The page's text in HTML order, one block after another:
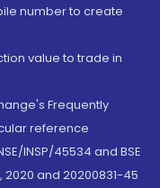
number to create
value to trade in
Frequently
reference
INSP/45534 and BSE
2020 and 20200831-45